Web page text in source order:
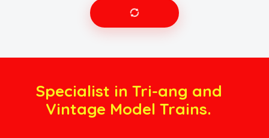
Specialist in Tri-ang and
Vintage Model Trains.